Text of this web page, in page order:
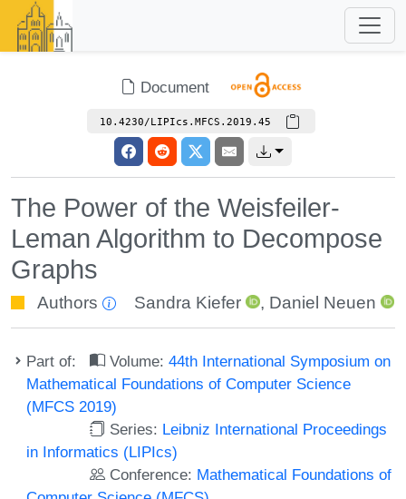
Document
10.4230/LIPIcs.MFCS.2019.45
The Power of the Weisfeiler-
Leman Algorithm to Decompose
Graphs
Authors Sandra Kiefer , Daniel Neuen
Part of: Volume:44th International Symposium on
Mathematical Foundations of Computer Science
(MFCS 2019)
Series: Leibniz International Proceedings
in Informatics (LIPIcs)
Conference: Mathematical Foundations of